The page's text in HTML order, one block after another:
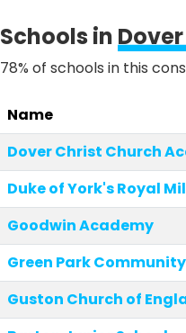
Schools in
78% of schools in this
Name
Dover Christ Church
Duke of York's Royal
Goodwin Academy
Green Park
Guston Church of